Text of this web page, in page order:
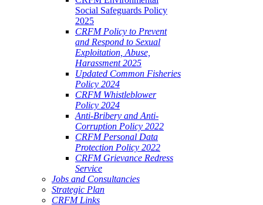
Social Safeguards Policy
2025
CRFM Policy to Prevent
and Respond to Sexual
Exploitation, Abuse,
Harassment 2025
Updated Common Fisheries
Policy 2024
CRFM Whistleblower
Policy 2024
Anti-Bribery and Anti-
Corruption Policy 2022
CRFM Personal Data
Protection Policy 2022
CRFM Grievance Redress
Service
Jobs and Consultancies
Strategic Plan
CRFM Links